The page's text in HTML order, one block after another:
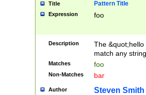
Title Pattern Title
Expression foo
Description
The
match any
Matches foo
Non-Matches bar
Author Steven Smith